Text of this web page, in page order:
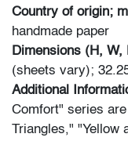
Country of origin;
handmade paper
Dimensions (H, W,
(sheets vary);
Additional
Comfort" series
Triangles," "Yellow